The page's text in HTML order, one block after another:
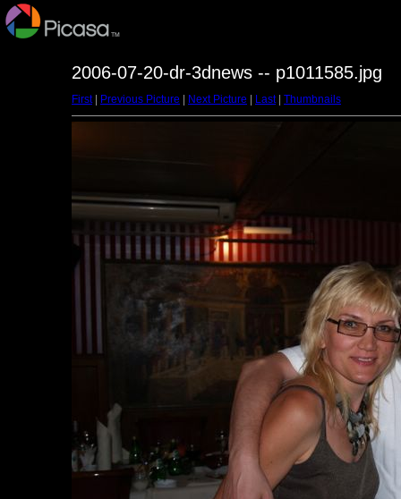
2006-07-20-dr-3dnews -- p1011585.jpg
First| Previous Picture Next Picture Last| Thumbnails